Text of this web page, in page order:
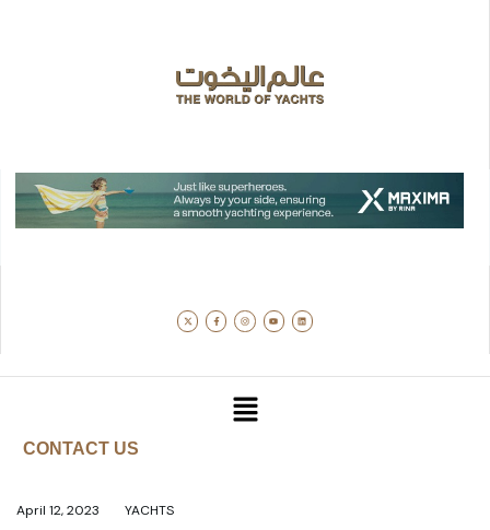
CONTACT US
April 12, 2023 YACHTS